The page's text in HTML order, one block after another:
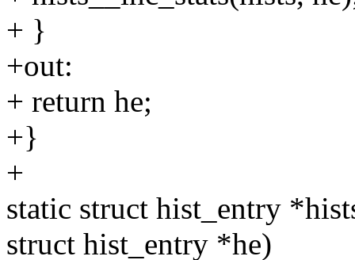
+ }
+out:
+ return he;
+}
+
static struct hist_entry
struct hist_entry *he)